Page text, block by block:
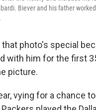
Biever and his father
that photo's special
with him for the first
picture.
vying for a chance